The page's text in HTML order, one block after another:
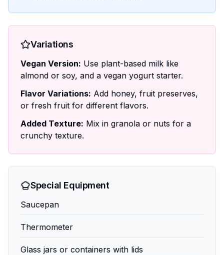
Variations
Vegan Version: Use plant-based milk like
almond or soy, and a vegan yogurt starter.
Flavor Variations: Add honey, fruit preserves,
or fresh fruit for different flavors.
Added Texture: Mix in granola or nuts for a
crunchy texture.
Special Equipment
Saucepan
Thermometer
Glass jars or containers with lids